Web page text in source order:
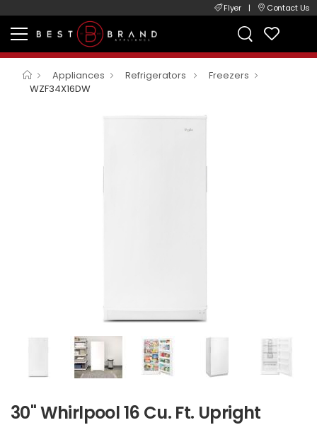
Flyer | Contact Us
Appliances Refrigerators
Freezers
WZF34X16DW
30" Whirlpool 16 Cu. Ft. Upright